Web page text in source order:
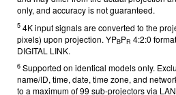
only, and accuracy is not guaranteed.
5 4K input signals are converted to the
pixels) upon projection. YPBPR 4:2:0
DIGITAL LINK.
6 Supported on identical models only.
name/ID, time, date, time zone, and
to a maximum of 99 sub-projectors via